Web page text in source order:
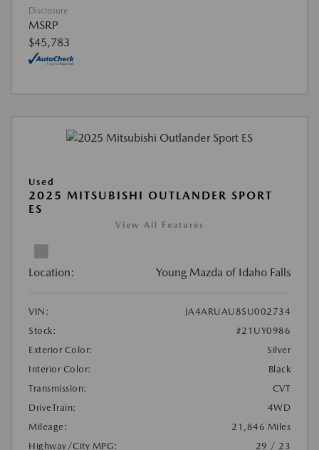
Disclosure
MSRP
$45,783
Used
2025 MITSUBISHI OUTLANDER SPORT
ES
View All Features
Location: Young Mazda of Idaho Falls
VIN:
JA4ARUAU8SU002734
Stock:
#21UY0986
Exterior Color:
Silver
Interior Color:
Black
Transmission:
CVT
DriveTrain:
4WD
Mileage:
21,846 Miles
Highway/City MPG:
29 / 23